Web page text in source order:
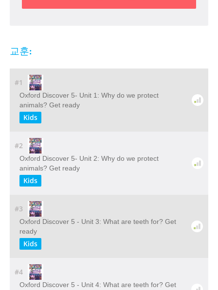
교훈:
#1
Oxford Discover 5- Unit 1: Why do we protect
animals? Get ready
Kids
#2
Oxford Discover 5- Unit 2: Why do we protect
animals? Get ready
Kids
#3
Oxford Discover 5 - Unit 3: What are teeth for? Get
ready
Kids
#4
Oxford Discover 5 - Unit 4: What are teeth for? Get